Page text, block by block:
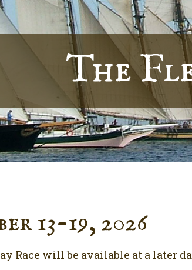
The
13-19, 2026
Race will be available at a later